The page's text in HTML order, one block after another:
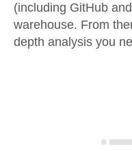
(including GitHub
warehouse. From
depth analysis you